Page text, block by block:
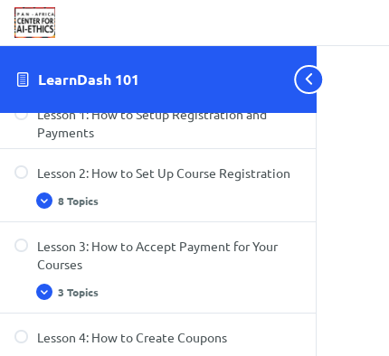
LearnDash 101
Wizard
Section 3: How to Setup Registration and
Payments
Lesson 1: How to Setup Registration and
Payments
Lesson 2: How to Set Up Course Registration
8 Topics
Lesson 3: How to Accept Payment for Your
Courses
3 Topics
Lesson 4: How to Create Coupons